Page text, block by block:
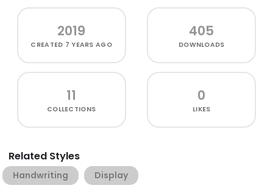
2019
CREATED 7 YEARS AGO
405
DOWNLOADS
11
COLLECTIONS
0
LIKES
Related Styles
Handwriting Display